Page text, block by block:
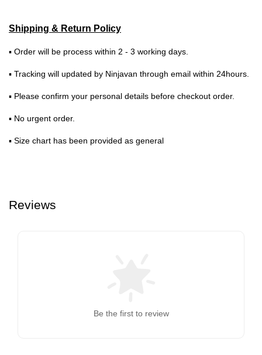
Shipping & Return Policy
▪ Order will be process within 2 - 3 working days.
▪ Tracking will updated by Ninjavan through email within 24hours.
▪ Please confirm your personal details before checkout order.
▪ No urgent order.
▪ Size chart has been provided as general
Reviews
Be the first to review